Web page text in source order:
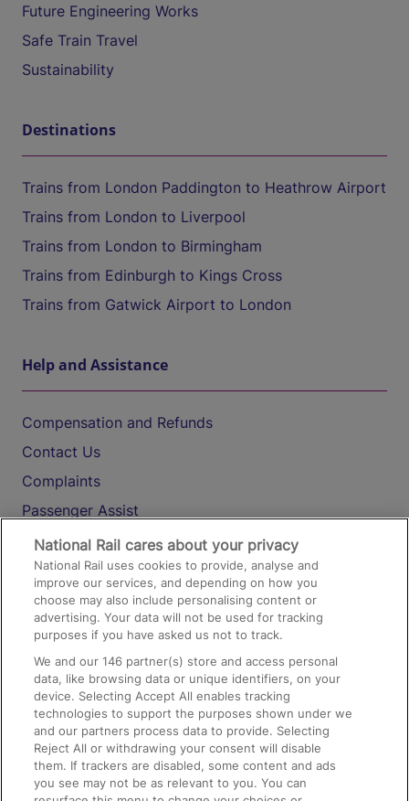
Future Engineering Works
Safe Train Travel
Sustainability
Destinations
Trains from London Paddington to Heathrow Airport
Trains from London to Liverpool
Trains from London to Birmingham
Trains from Edinburgh to Kings Cross
Trains from Gatwick Airport to London
Help and Assistance
Compensation and Refunds
Contact Us
Complaints
Passenger Assist
Media
Text 61016
On the Train
Accessible Train Travel and Facilities
Train Travel with Bicycles
Train Travel with Pets
Train Travel with Children
National Rail cares about your privacy
National Rail uses cookies to provide, analyse and
improve our services, and depending on how you
choose may also include personalising content or
advertising. Your data will not be used for tracking
purposes if you have asked us not to track.
We and our146 partner(s) store and access personal
data, like browsing data or unique identifiers, on your
device. Selecting Accept All enables tracking
technologies to support the purposes shown under we
and our partners process data to provide. Selecting
Reject All or withdrawing your consent will disable
them. If trackers are disabled, some content and ads
you see may not be as relevant to you. You can